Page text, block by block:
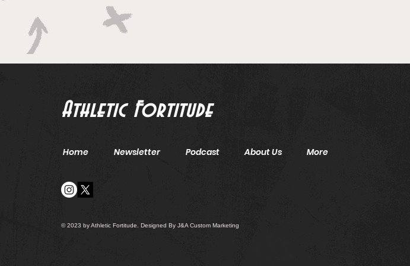
Athletic Fortitude
Home Newsletter Podcast About Us More
© 2023 by Athletic Fortitude. Designed By J&A Custom Marketing